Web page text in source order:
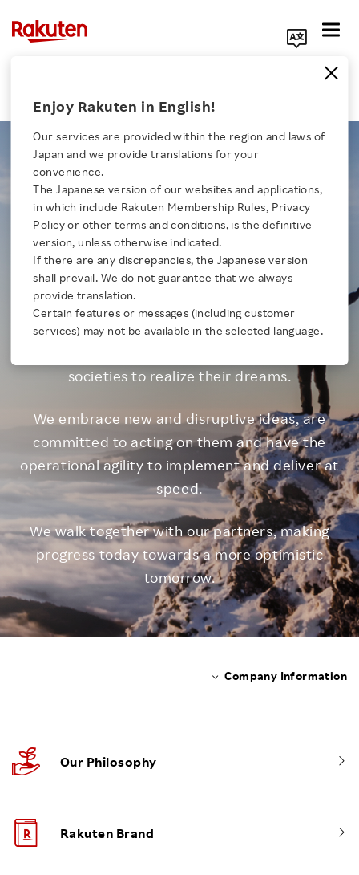
Click here for a list of Rakuten's services
About Us
Rakuten Innovation
Media Room
Investors
Sustainability
Careers
Enjoy Rakuten in English!
Our services are provided within the region and laws of
Japan and we provide translations for your
convenience.
The Japanese version of our websites and applications,
in which include Rakuten Membership Rules, Privacy
Policy or other terms and conditions, is the definitive
version, unless otherwise indicated.
If there are any discrepancies, the Japanese version
shall prevail. We do not guarantee that we always
provide translation.
Certain features or messages (including customer
services) may not be available in the selected language.
In Japanese, Rakuten stands for
“optimism.”
This philosophy lies at the core of
our brand.
"Walk Together" expresses our dedication to
building a better,more optimistic future by
societies to realize their dreams.
We embrace new and disruptive ideas, are
committed to acting on themand have the
operational agility to implement and deliver at
speed.
We walk together with our partners, making
progress today towards a more optimistic
tomorrow.
Company Information
Our Philosophy
Rakuten Brand